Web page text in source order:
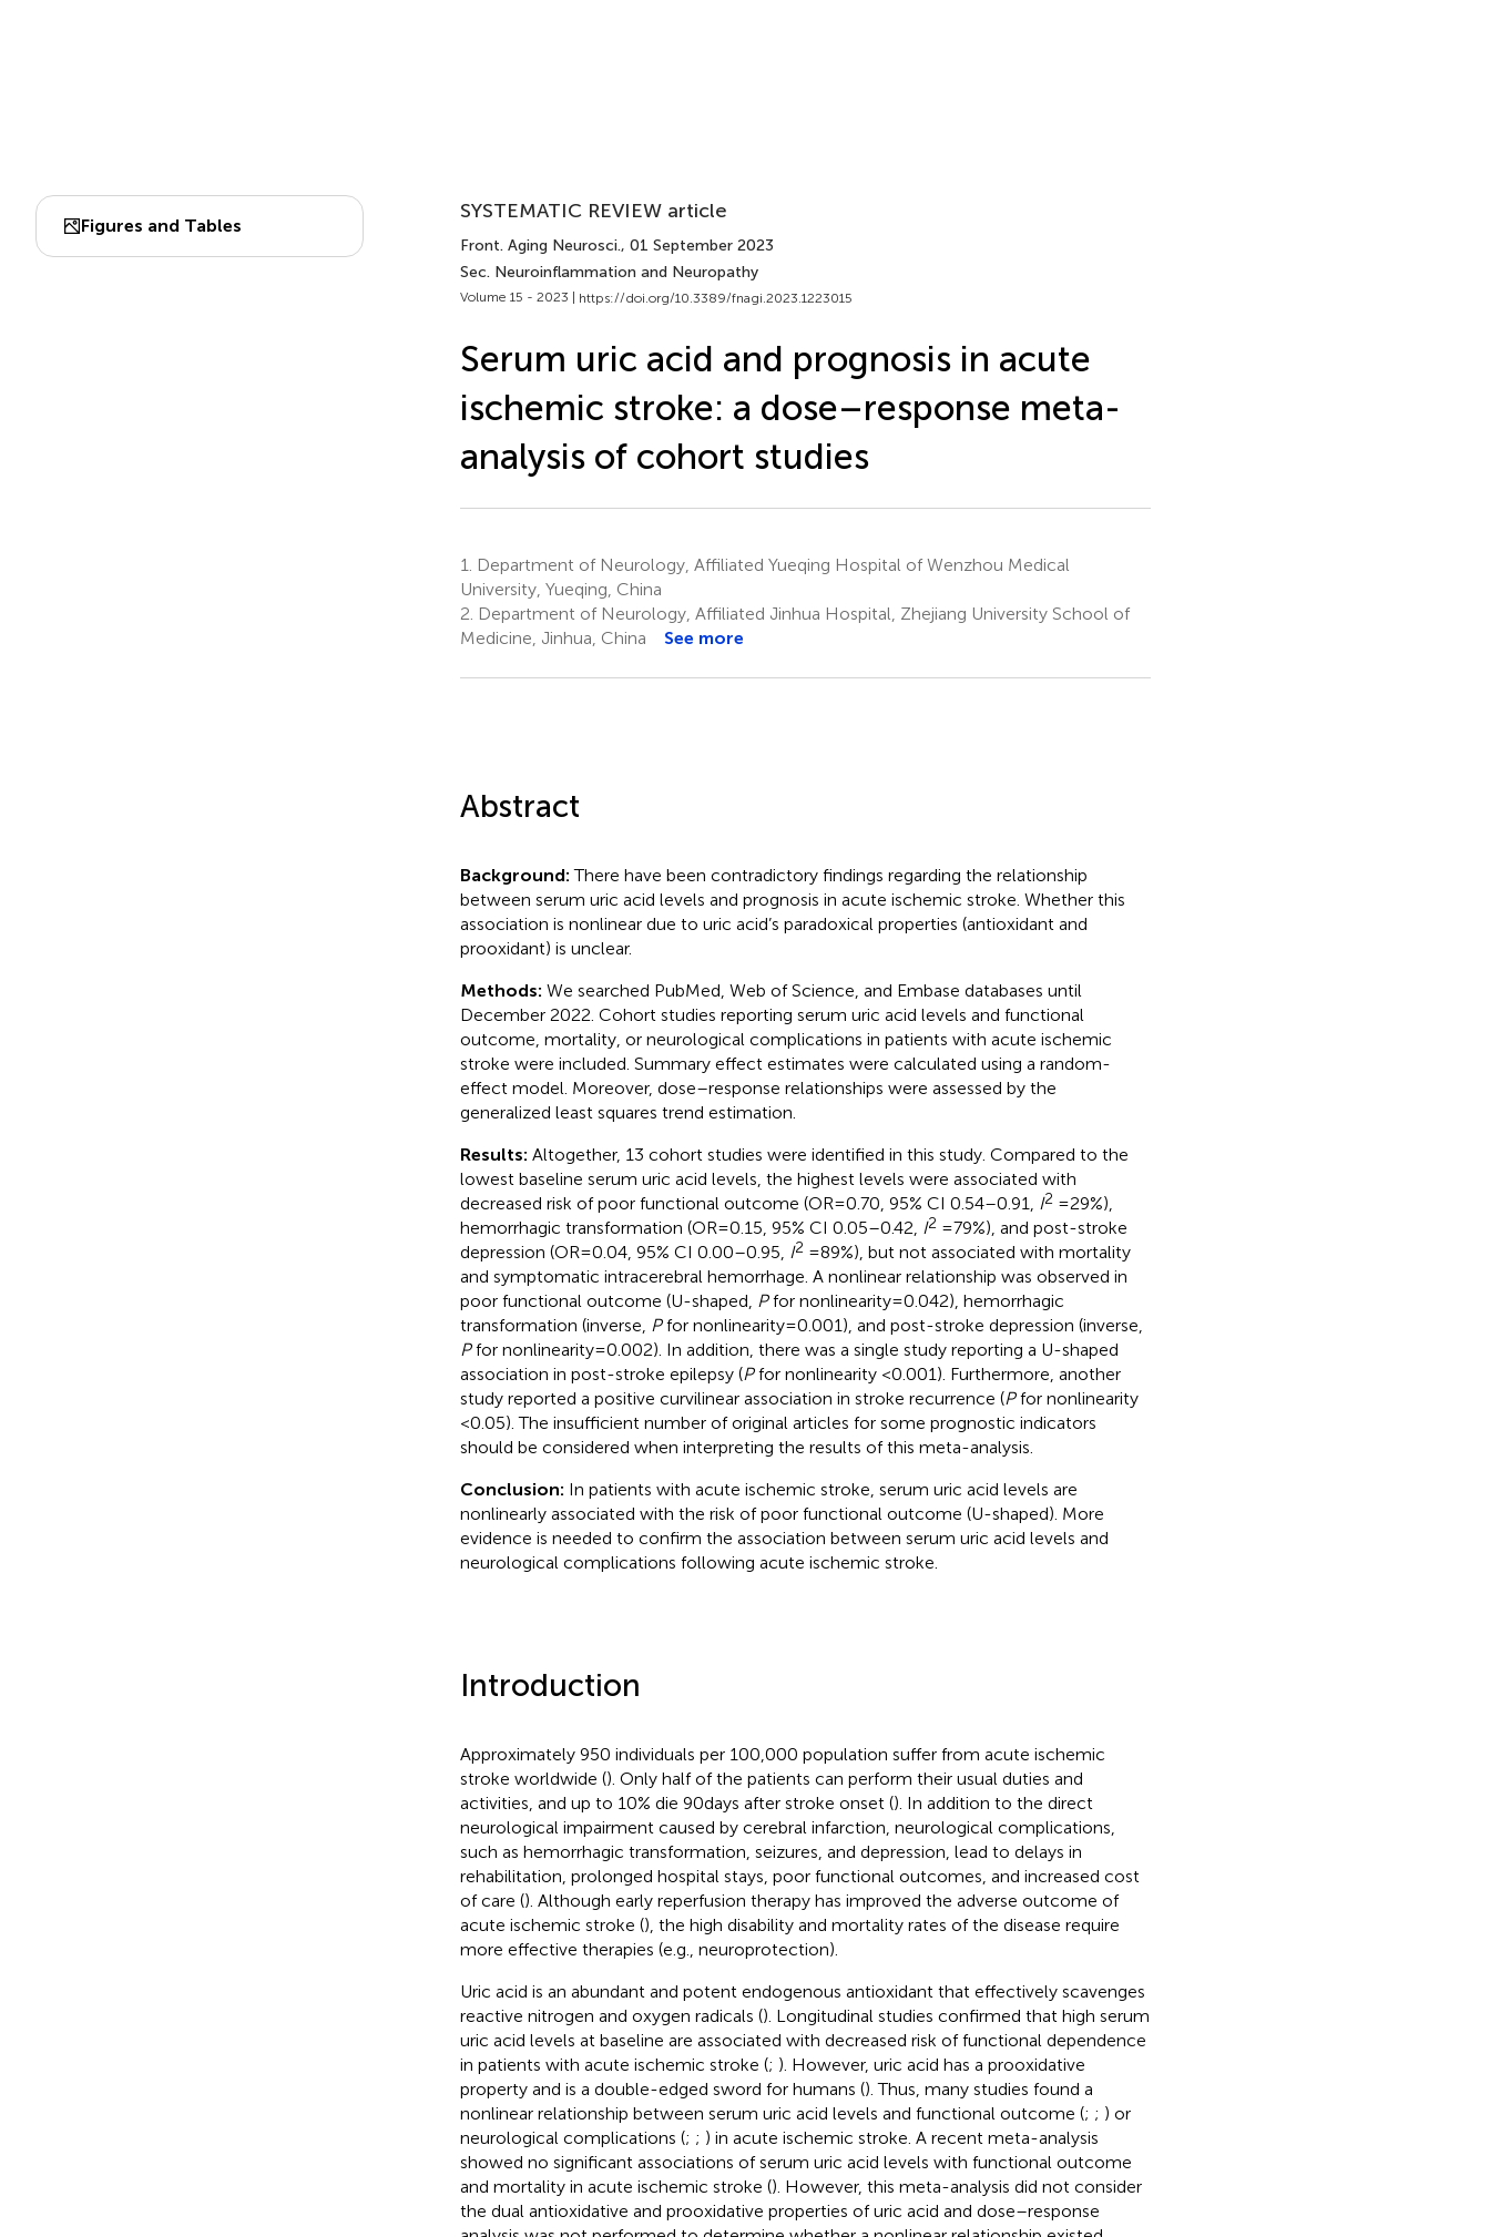
Figures and Tables
SYSTEMATIC REVIEW article
Front. Aging Neurosci., 01 September 2023
Sec. Neuroinflammation and Neuropathy
Volume 15 - 2023 | https://doi.org/10.3389/fnagi.2023.1223015
Serum uric acid and prognosis in acute
ischemic stroke: a dose–response meta-
analysis of cohort studies
1.
Department of Neurology, Affiliated Yueqing Hospital of Wenzhou Medical
University, Yueqing, China
2. Department of Neurology, Affiliated Jinhua Hospital, Zhejiang University School of
Medicine, Jinhua, China
See more
Abstract
Background:There have been contradictory findings regarding the relationship
between serum uric acid levels and prognosis in acute ischemic stroke. Whether this
association is nonlinear due to uric acid’s paradoxical properties (antioxidant and
prooxidant) is unclear.
Methods: We searched PubMed, Web of Science, and Embase databases until
December 2022. Cohort studies reporting serum uric acid levels and functional
outcome, mortality, or neurological complications in patients with acute ischemic
stroke were included. Summary effect estimates were calculated using a random-
effect model. Moreover, dose–response relationships were assessed by the
generalized least squares trend estimation.
Results: Altogether, 13 cohort studies were identified in this study. Compared to the
lowest baseline serum uric acid levels, the highest levels were associated with
decreased risk of poor functional outcome (OR = 0.70, 95% CI 0.54–0.91,
I2 = 29%),
hemorrhagic transformation (OR = 0.15, 95% CI 0.05–0.42, I2 = 79%), and post-stroke
depression (OR = 0.04, 95% CI 0.00–0.95, I2 = 89%), but not associated with mortality
and symptomatic intracerebral hemorrhage. A nonlinear relationship was observed in
poor functional outcome (U-shaped, Pfor nonlinearity = 0.042), hemorrhagic
transformation (inverse, Pfor nonlinearity = 0.001), and post-stroke depression (inverse,
Pfor nonlinearity = 0.002). In addition, there was a single study reporting a U-shaped
association in post-stroke epilepsy (Pfor nonlinearity <0.001). Furthermore, another
study reported a positive curvilinear association in stroke recurrence (Pfor nonlinearity
<0.05). The insufficient number of original articles for some prognostic indicators
should be considered when interpreting the results of this meta-analysis.
Conclusion: In patients with acute ischemic stroke, serum uric acid levels are
nonlinearly associated with the risk of poor functional outcome (U-shaped). More
evidence is needed to confirm the association between serum uric acid levels and
neurological complications following acute ischemic stroke.
Introduction
Approximately 950 individuals per 100,000 population suffer from acute ischemic
stroke worldwide (). Only half of the patients can perform their usual duties and
activities, and up to 10% die 90 days after stroke onset (). In addition to the direct
neurological impairment caused by cerebral infarction, neurological complications,
such as hemorrhagic transformation, seizures, and depression, lead to delays in
rehabilitation, prolonged hospital stays, poor functional outcomes, and increased cost
of care (). Although early reperfusion therapy has improved the adverse outcome of
acute ischemic stroke (), the high disability and mortality rates of the disease require
more effective therapies (e.g., neuroprotection).
Uric acid is an abundant and potent endogenous antioxidant that effectively scavenges
reactive nitrogen and oxygen radicals (). Longitudinal studies confirmed that high serum
uric acid levels at baseline are associated with decreased risk of functional dependence
in patients with acute ischemic stroke (; ). However, uric acid has a prooxidative
property and is a double-edged sword for humans (). Thus, many studies found a
nonlinear relationship between serum uric acid levels and functional outcome (; ; ) or
neurological complications (; ; ) in acute ischemic stroke. A recent meta-analysis
showed no significant associations of serum uric acid levels with functional outcome
and mortality in acute ischemic stroke (). However, this meta-analysis did not consider
the dual antioxidative and prooxidative properties of uric acid and dose–response